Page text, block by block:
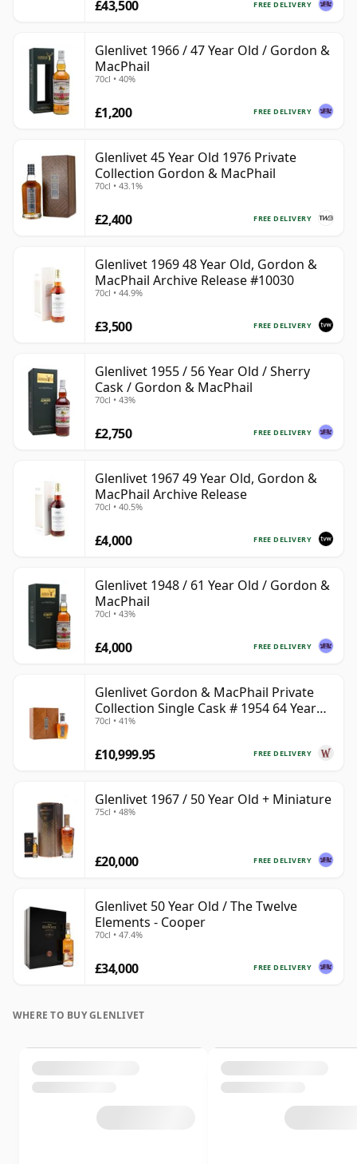
FREE DELIVERY
£43,500
Glenlivet 1966 / 47 Year Old / Gordon &
MacPhail
70cl • 40%
FREE DELIVERY
£1,200
Glenlivet 45 Year Old 1976 Private
Collection Gordon & MacPhail
70cl • 43.1%
FREE DELIVERY
£2,400
Glenlivet 1969 48 Year Old, Gordon &
MacPhail Archive Release #10030
70cl • 44.9%
FREE DELIVERY
£3,500
Glenlivet 1955 / 56 Year Old / Sherry
Cask / Gordon & MacPhail
70cl • 43%
FREE DELIVERY
£2,750
Glenlivet 1967 49 Year Old, Gordon &
MacPhail Archive Release
70cl • 40.5%
FREE DELIVERY
£4,000
Glenlivet 1948 / 61 Year Old / Gordon &
MacPhail
70cl • 43%
FREE DELIVERY
£4,000
Glenlivet Gordon & MacPhail Private
Collection Single Cask # 1954 64 Year
Old
70cl • 41%
FREE DELIVERY
£10,999.95
Glenlivet 1967 / 50 Year Old + Miniature
75cl • 48%
FREE DELIVERY
£20,000
Glenlivet 50 Year Old / The Twelve
Elements - Cooper
70cl • 47.4%
FREE DELIVERY
£34,000
WHERE TO BUY GLENLIVET